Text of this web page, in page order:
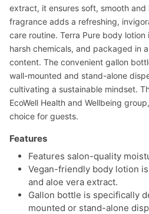
extract, it ensures soft, smooth
fragrance adds a refreshing,
care routine. Terra Pure body
harsh chemicals, and packaged in
content. The convenient gallon
wall-mounted and stand-alone
cultivating a sustainable mindset.
EcoWell Health and Wellbeing
choice for guests.
Features
Features salon-quality
Vegan-friendly body lotion
and aloe vera extract.
Gallon bottle is specifically
mounted or stand-alone